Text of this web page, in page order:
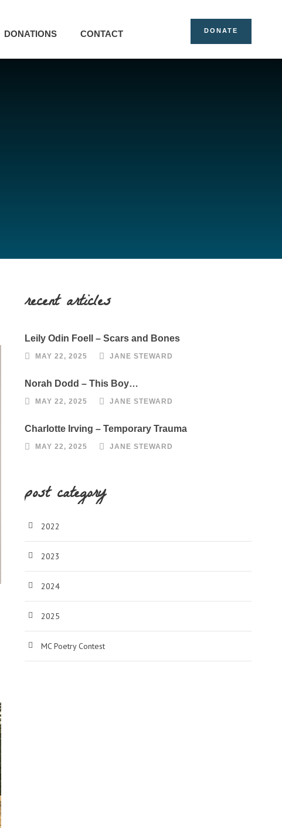
DONATIONS CONTACT DONATE
recent articles
Leily Odin Foell – Scars and Bones
MAY 22, 2025 JANE STEWARD
Norah Dodd – This Boy…
MAY 22, 2025 JANE STEWARD
Charlotte Irving – Temporary Trauma
MAY 22, 2025 JANE STEWARD
post category
2022
2023
2024
2025
MC Poetry Contest